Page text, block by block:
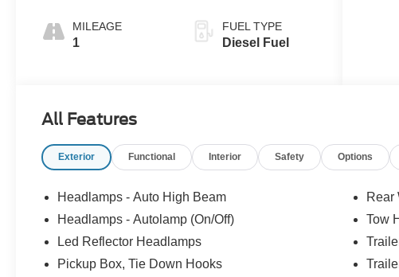
MILEAGE
1
FUEL TYPE
Diesel Fuel
All Features
Exterior Functional Interior Safety Options
Headlamps - Auto High Beam
Headlamps - Autolamp (On/Off)
Led Reflector Headlamps
Pickup Box, Tie Down Hooks
Rear
Tow